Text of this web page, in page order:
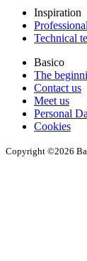
Inspiration
Technical
Basico
The
Contact us
Meet us
Personal
Cookies
Copyright ©2026